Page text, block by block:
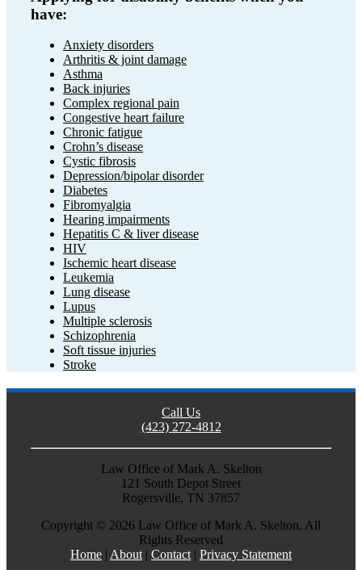
have:
Anxiety disorders
Arthritis & joint damage
Asthma
Back injuries
Complex regional pain
Congestive heart failure
Chronic fatigue
Crohn’s disease
Cystic fibrosis
Depression/bipolar disorder
Diabetes
Fibromyalgia
Hearing impairments
Hepatitis C & liver disease
HIV
Ischemic heart disease
Leukemia
Lung disease
Lupus
Multiple sclerosis
Schizophrenia
Soft tissue injuries
Stroke
Call Us
(423) 272-4812
Law Office of Mark A. Skelton
121 South Depot Street
Rogersville, TN 37857
Copyright © 2026 Law Office of Mark A. Skelton. All
Rights Reserved
Home | About | Contact | Privacy Statement